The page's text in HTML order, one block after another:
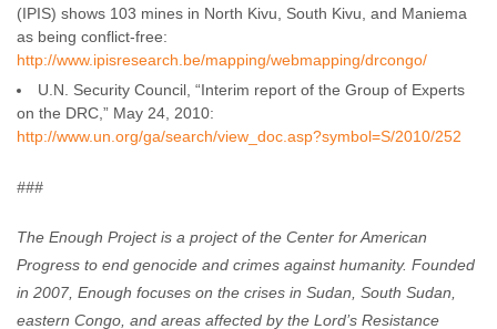
(IPIS) shows 103 mines in North Kivu, South Kivu, and Maniema
as being conflict-free:
http://www.ipisresearch.be/mapping/webmapping/drcongo/
U.N. Security Council, “Interim report of the Group of Experts
on the DRC,” May 24, 2010:
http://www.un.org/ga/search/view_doc.asp?symbol=S/2010/252
###
The Enough Project is a project of the Center for American
Progress to end genocide and crimes against humanity. Founded
in 2007, Enough focuses on the crises in Sudan, South Sudan,
eastern Congo, and areas affected by the Lord’s Resistance